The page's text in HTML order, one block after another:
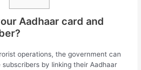
Aadhaar card and
operations, the government can
by linking their Aadhaar